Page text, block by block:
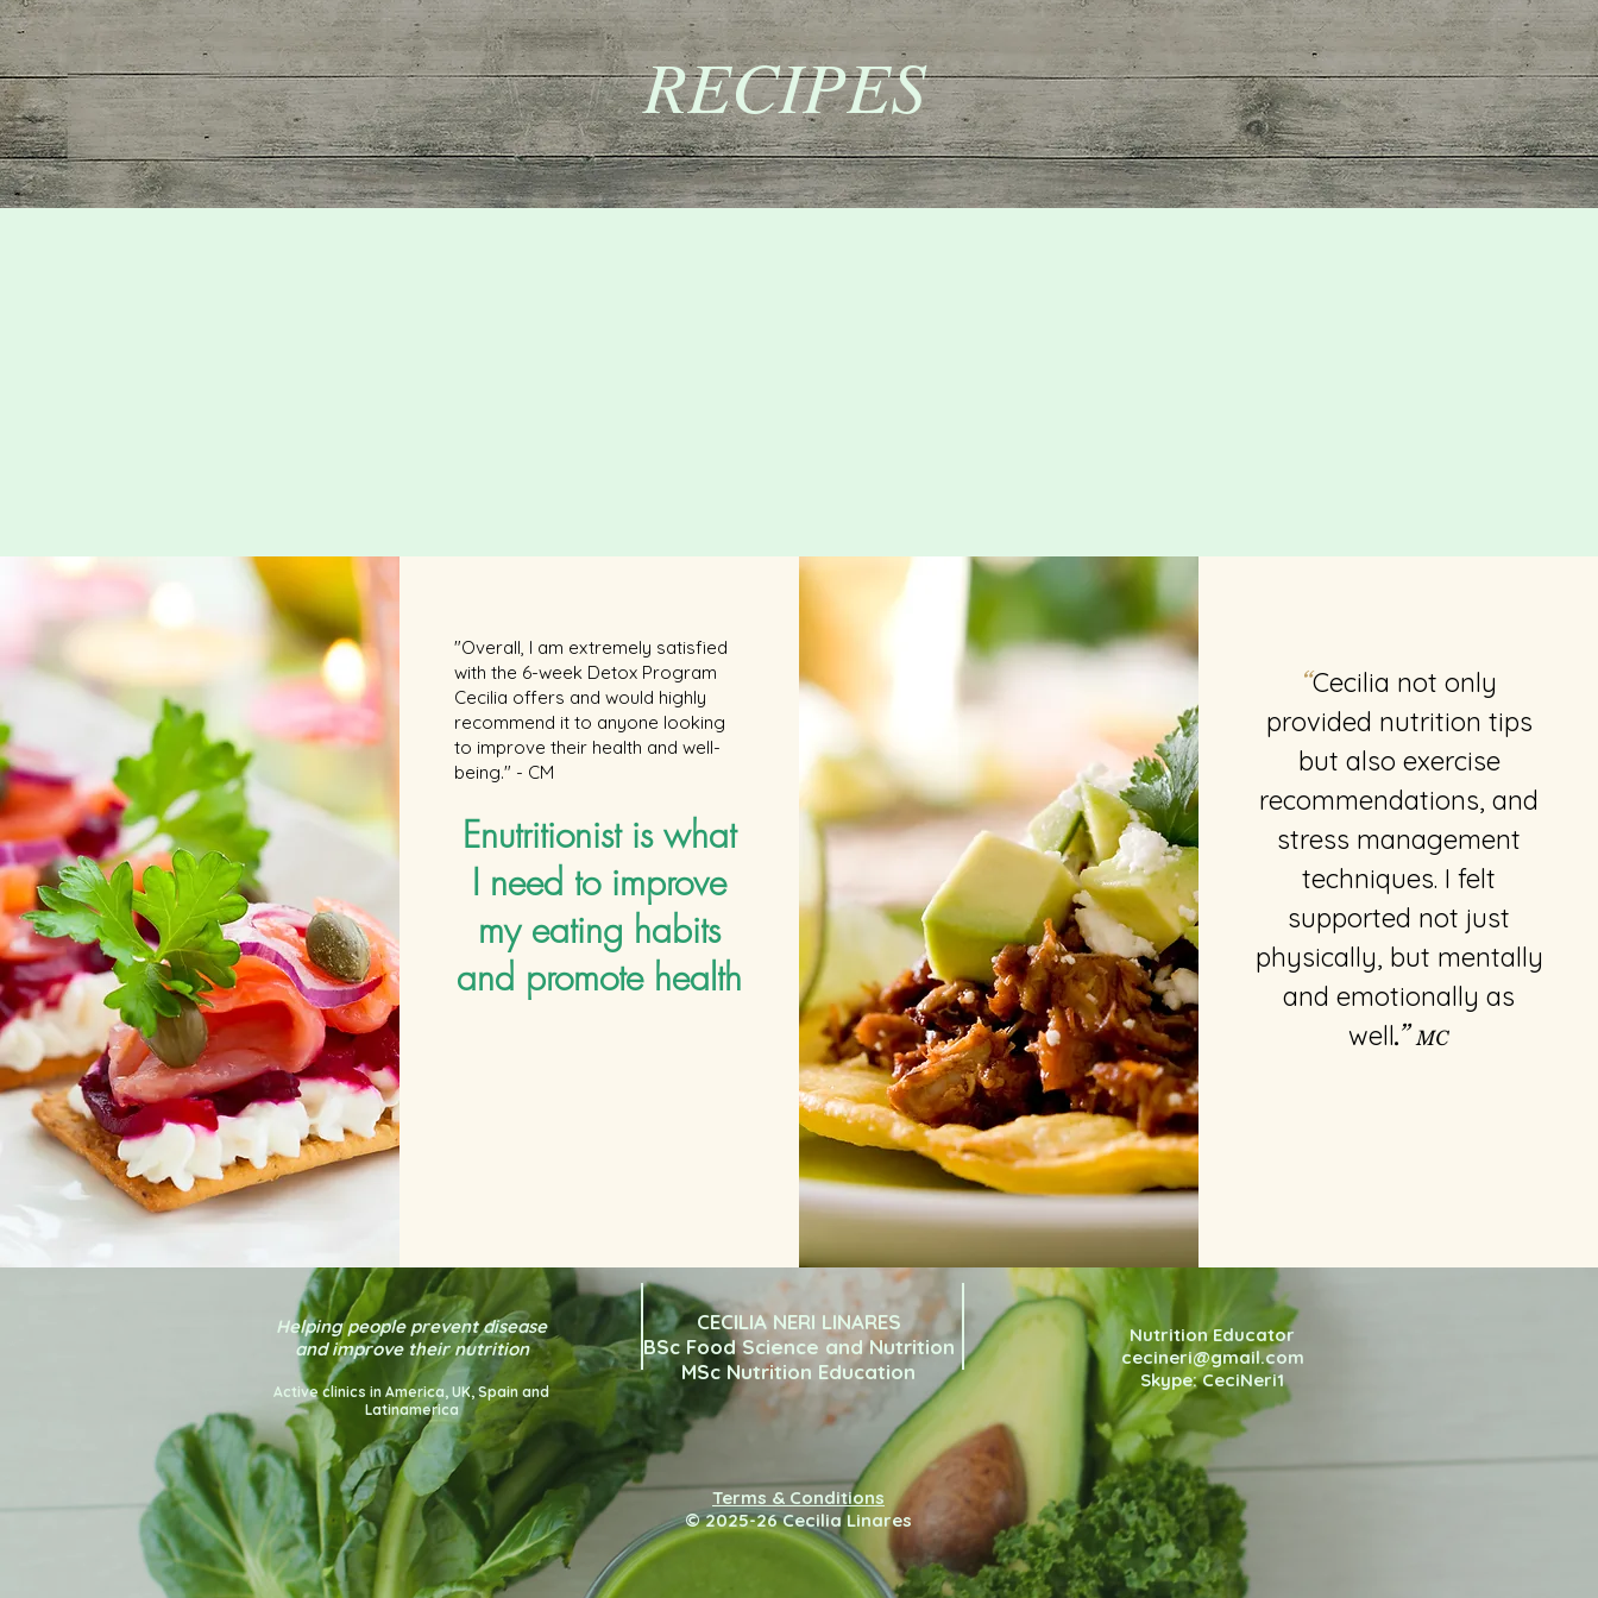
RECIPES
"Overall, I am extremely satisfied
with the 6-week Detox Program
Cecilia offers and would highly
recommend it to anyone looking
to improve their health and well-
being." - CM
Enutritionist is what
I need to improve
my eating habits
and promote health
“Cecilia not only
provided nutrition tips
but also exercise
recommendations, and
stress management
techniques. I felt
supported not just
physically, but mentally
and emotionally as
well.”MC
Helping people prevent disease
and improve their nutrition
Active clinics in America, UK, Spain and
Latinamerica
CECILIA NERI LINARES
BSc Food Science and Nutrition
MSc Nutrition Education
Nutrition Educator
cecineri@gmail.com
Skype: CeciNeri1
Terms & Conditions
© 2025-26 Cecilia Linares